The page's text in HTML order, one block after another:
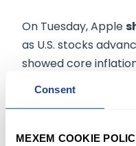
Consent
MEXEM COOKIE
On Tuesday, Apple
as U.S. stocks
showed core
March forecast.
reiterated a Buy